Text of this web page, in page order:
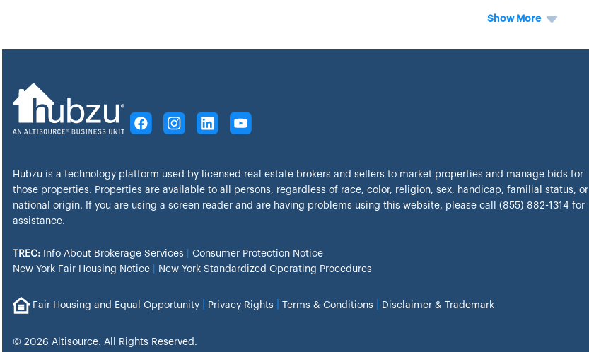
Show More
Hubzu is a technology platform used by licensed real estate brokers and sellers to market properties and manage bids for
those properties. Properties are available to all persons, regardless of race, color, religion, sex, handicap, familial status, or
national origin. If you are using a screen reader and are having problems using this website, please call (855) 882-1314 for
assistance.
TREC: Info About Brokerage Services
Consumer Protection Notice
New York Fair Housing Notice
New York Standardized Operating Procedures
Fair Housing and Equal Opportunity Privacy Rights Terms & Conditions Disclaimer & Trademark
© 2026 Altisource. All Rights Reserved.